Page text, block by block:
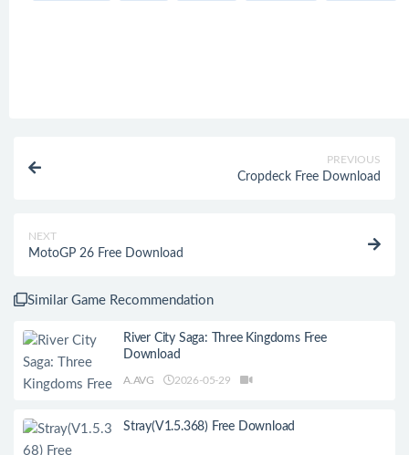
PREVIOUS
Cropdeck Free Download
NEXT
MotoGP 26 Free Download
Similar Game Recommendation
River City Saga: Three Kingdoms Free
Download
A.AVG 2026-05-29
Stray(V1.5.368) Free Download